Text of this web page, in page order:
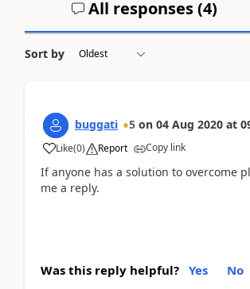
All responses (4)
Sort by
buggati 5 on 04 Aug 2020 at
Like(0) Report Copy link
If anyone has a solution to overcome
me a reply.
Was this reply helpful? Yes No